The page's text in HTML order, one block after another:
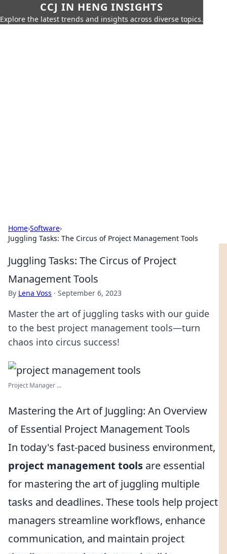
CCJ IN HENG INSIGHTS
Explore the latest trends and insights across diverse topics.
Home›Software›
Juggling Tasks: The Circus of Project Management Tools
Juggling Tasks: The Circus of Project
Management Tools
By Lena Voss · September 6, 2023
Master the art of juggling tasks with our guide
to the best project management tools—turn
chaos into circus success!
Project Manager ...
Mastering the Art of Juggling: An Overview
of Essential Project Management Tools
In today's fast-paced business environment,
project management tools are essential
for mastering the art of juggling multiple
tasks and deadlines. These tools help project
managers streamline workflows, enhance
communication, and maintain project